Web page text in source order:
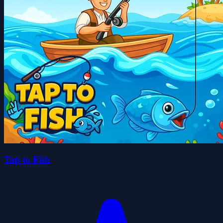
Tap to Fish